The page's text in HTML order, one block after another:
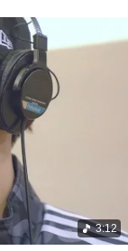
3:12